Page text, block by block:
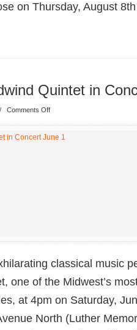
on Thursday, August
Quintet in
Comments Off
classical music
one of the Midwest’s
at 4pm on Saturday,
North (Luther